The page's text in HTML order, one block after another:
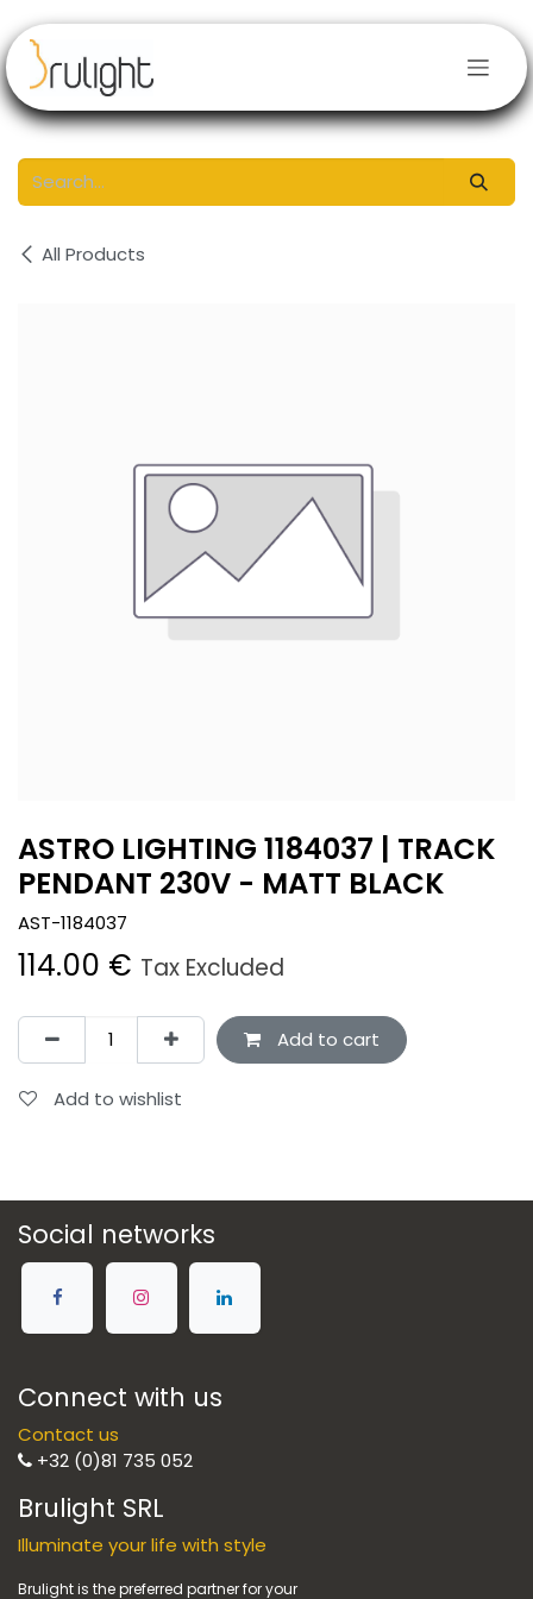
All Products
ASTRO LIGHTING 1184037 | TRACK
PENDANT 230V - MATT BLACK
AST-1184037
114.00 € Tax Excluded
Add to cart
Add to wishlist
Social networks
Connect with us
Contact us
+32 (0)81 735 052
Brulight SRL
Illuminate your life with style
Brulight is the preferred partner for your